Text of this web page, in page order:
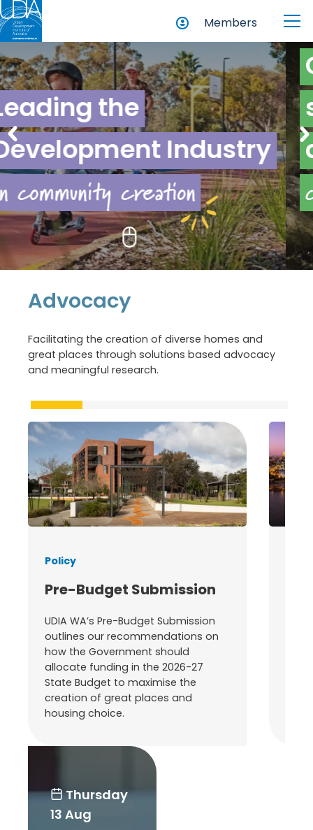
Members
Championing
sustainability
acrossnew and existing
communities
Advocacy
Facilitating the creation of diverse homes and
great places through solutions based advocacy
and meaningful research.
Policy
Pre-Budget Submission
UDIA WA’s Pre-Budget Submission
outlines our recommendations on
how the Government should
allocate funding in the 2026-27
State Budget to maximise the
creation of great places and
housing choice.
Thursday
13 Aug